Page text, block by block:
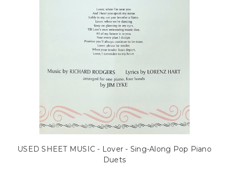
USED SHEET MUSIC - Lover - Sing-Along Pop Piano
Duets